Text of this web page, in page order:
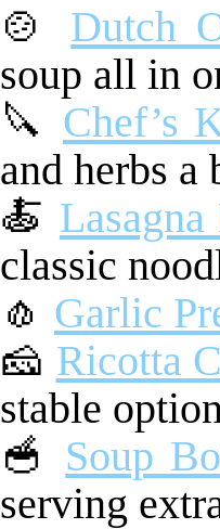
🍲 Dutch
soup all in
🔪 Chef’s
and herbs a
🍝
classic
🧄 Garlic
🧀 Ricotta
stable
🥣 Soup
serving